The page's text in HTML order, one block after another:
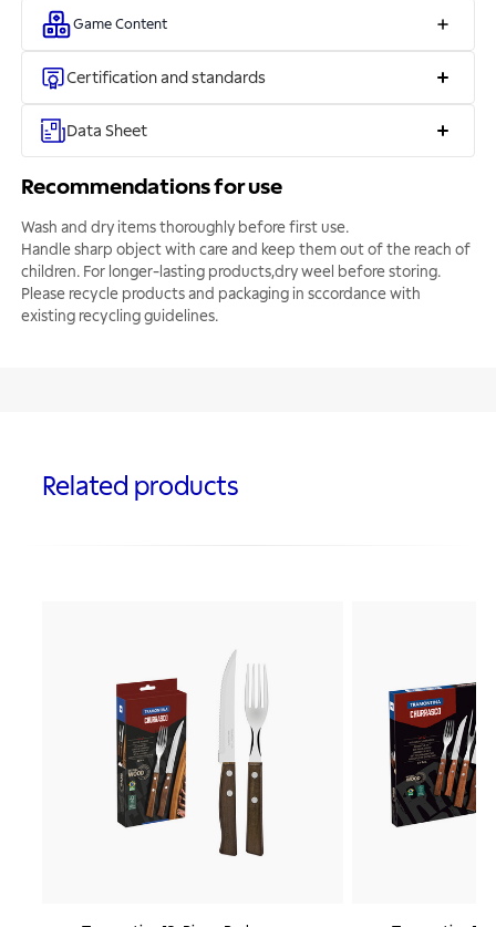
Game Content
Certification and standards
Data Sheet
Recommendations for use
Wash and dry items thoroughly before first use.
Handle sharp object with care and keep them out of the reach of
children. For longer-lasting products,dry weel before storing.
Please recycle products and packaging in sccordance with
existing recycling guidelines.
Related products